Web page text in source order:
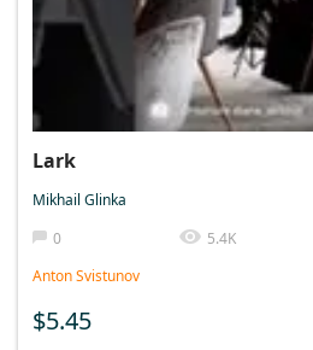
Lark
Mikhail Glinka
0
5.4K
Anton Svistunov
$5.45